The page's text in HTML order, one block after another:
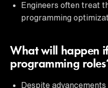
Engineers often treat
programming
What will happen
programming
Despite